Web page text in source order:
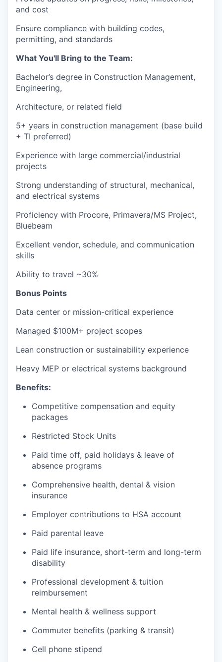
and cost
Ensure compliance with building codes,
permitting, and standards
What You'll Bring to the Team:
Bachelor’s degree in Construction Management,
Engineering,
Architecture, or related field
5+ years in construction management (base build
+ TI preferred)
Experience with large commercial/industrial
projects
Strong understanding of structural, mechanical,
and electrical systems
Proficiency with Procore, Primavera/MS Project,
Bluebeam
Excellent vendor, schedule, and communication
skills
Ability to travel ~30%
Bonus Points
Data center or mission-critical experience
Managed $100M+ project scopes
Lean construction or sustainability experience
Heavy MEP or electrical systems background
Benefits:
Competitive compensation and equity
packages
Restricted Stock Units
Paid time off, paid holidays & leave of
absence programs
Comprehensive health, dental & vision
insurance
Employer contributions to HSA account
Paid parental leave
Paid life insurance, short-term and long-term
disability
Professional development & tuition
reimbursement
Mental health & wellness support
Commuter benefits (parking & transit)
Cell phone stipend